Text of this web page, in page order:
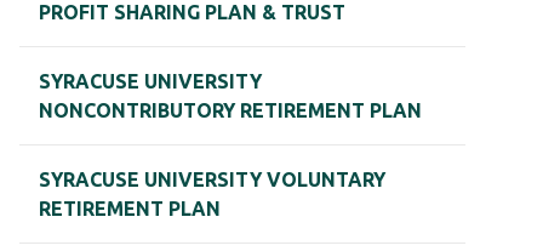
PROFIT SHARING PLAN & TRUST
SYRACUSE UNIVERSITY
NONCONTRIBUTORY RETIREMENT PLAN
SYRACUSE UNIVERSITY VOLUNTARY
RETIREMENT PLAN